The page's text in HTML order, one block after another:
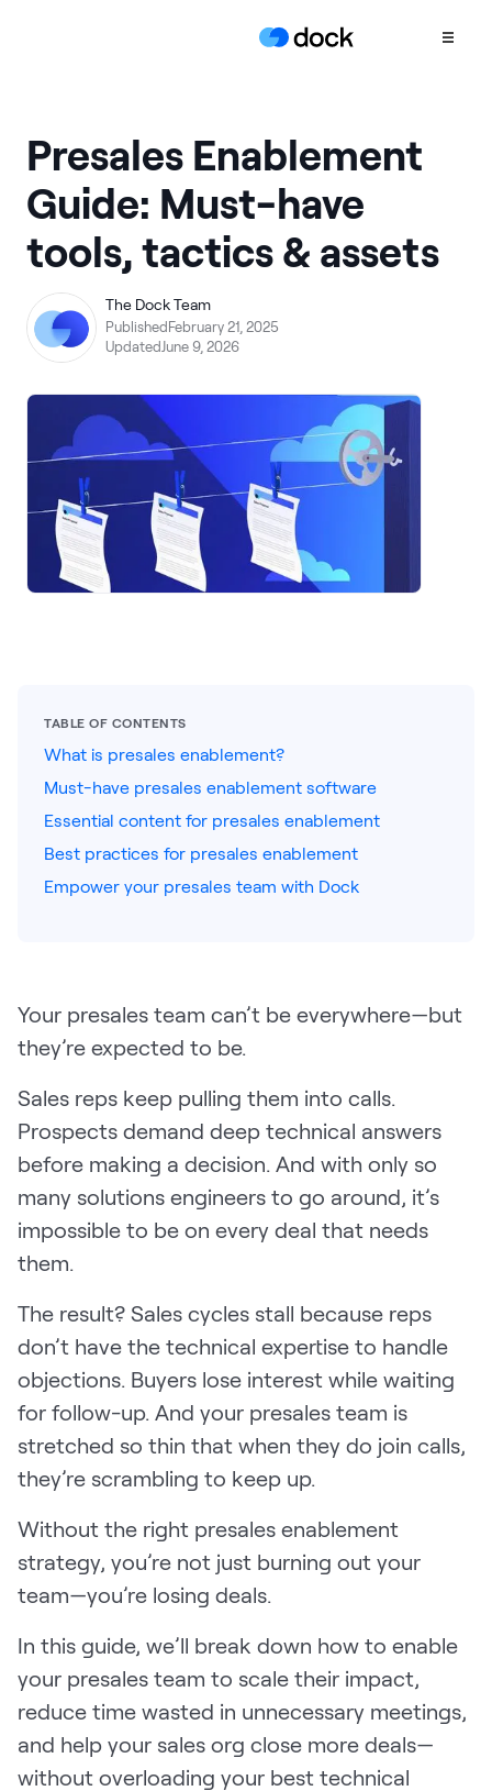
COLLABORATION
Sales Deal Rooms
Onboarding
Management
Slides
AI Documents
LEARNING
Management
HubSpot
Salesforce
Pricing
Customers
Resources
Templates
GROW & TELL
Podcast
Newsletter
LEARN
The Revenue Lab
Archives
TOPICS
Sales
Customer Success
Presales Enablement
Guide: Must-have
tools, tactics & assets
The Dock Team
PublishedFebruary 21, 2025
UpdatedJune 9, 2026
TABLE OF CONTENTS
What is presales enablement?
Must-have presales enablement software
Essential content for presales enablement
Best practices for presales enablement
Empower your presales team with Dock
Your presales team can’t be everywhere—but
they’re expected to be.
Sales reps keep pulling them into calls.
Prospects demand deep technical answers
before making a decision. And with only so
many solutions engineers to go around, it’s
impossible to be on every deal that needs
them.
The result? Sales cycles stall because reps
don’t have the technical expertise to handle
objections. Buyers lose interest while waiting
for follow-up. And your presales team is
stretched so thin that when they do join calls,
they’re scrambling to keep up.
Without the right presales enablement
strategy, you’re not just burning out your
team—you’re losing deals.
In this guide, we’ll break down how to enable
your presales team to scale their impact,
reduce time wasted in unnecessary meetings,
and help your sales org close more deals—
without overloading your best technical